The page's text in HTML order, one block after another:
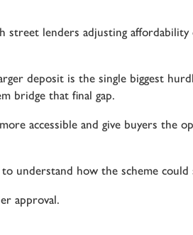
street lenders adjusting
deposit is the single biggest
bridge that final gap.
accessible and give buyers the
understand how the scheme
approval.